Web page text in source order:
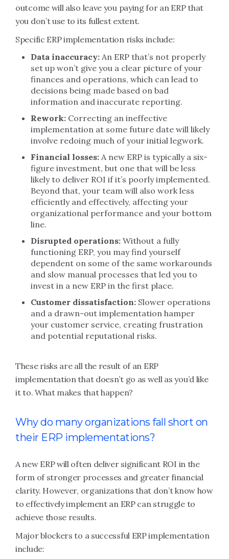
outcome will also leave you paying for an ERP that
you don’t use to its fullest extent.
Specific ERP implementation risks include:
Data inaccuracy: An ERP that’s not properly
set up won’t give you a clear picture of your
finances and operations, which can lead to
decisions being made based on bad
information and inaccurate reporting.
Rework: Correcting an ineffective
implementation at some future date will likely
involve redoing much of your initial legwork.
Financial losses: A new ERP is typically a six-
figure investment, but one that will be less
likely to deliver ROI if it’s poorly implemented.
Beyond that, your team will also work less
efficiently and effectively, affecting your
organizational performance and your bottom
line.
Disrupted operations: Without a fully
functioning ERP, you may find yourself
dependent on some of the same workarounds
and slow manual processes that led you to
invest in a new ERP in the first place.
Customer dissatisfaction: Slower operations
and a drawn-out implementation hamper
your customer service, creating frustration
and potential reputational risks.
These risks are all the result of an ERP
implementation that doesn’t go as well as you’d like
it to. What makes that happen?
Why do many organizations fall short on
their ERP implementations?
A new ERP will often deliver significant ROI in the
form of stronger processes and greater financial
clarity. However, organizations that don’t know how
to effectively implement an ERP can struggle to
achieve those results.
Major blockers to a successful ERP implementation
include: